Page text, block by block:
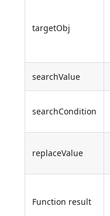
targetObj
searchValue
searchCondition
replaceValue
Function result